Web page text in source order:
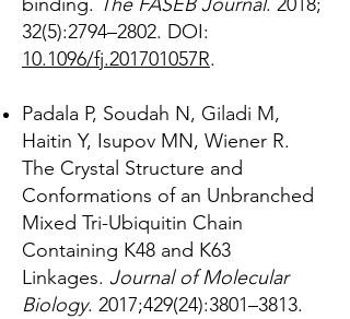
32(5):2794–2802. DOI:
10.1096/fj.201701057R.
Padala P, Soudah N, Giladi M,
Haitin Y, Isupov MN, Wiener R.
The Crystal Structure and
Conformations of an Unbranched
Mixed Tri-Ubiquitin Chain
Containing K48 and K63
Linkages. Journal of Molecular
Biology. 2017;429(24):3801–3813.